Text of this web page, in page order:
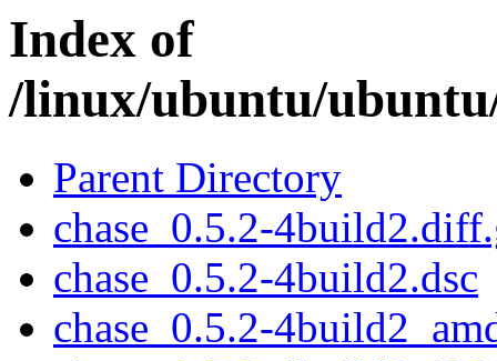
Index of
/linux/ubuntu/
Parent Directory
chase_0.5.2-
chase_0.5.2-4build2.dsc
chase_0.5.2-